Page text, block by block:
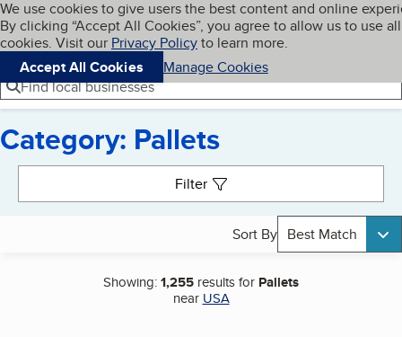
Skip to main content
Cookies on BBB.org
We use cookies to give users the best content and online
By clicking “Accept All Cookies”, you agree to allow us to use all
cookies. Visit our Privacy Policyto learn more.
Accept All Cookies
Manage Cookies
Navigation menu
Menu My BBB
Find local businesses
Category: Pallets
Filter
Sort By Best Match
Showing:1,255 results for Pallets
near USA